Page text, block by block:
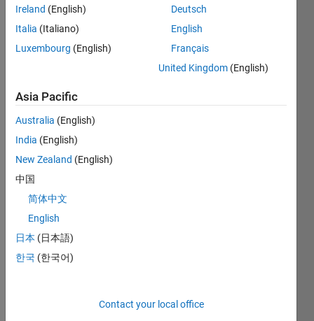
testplot1.fig
testplot2.fig
Hello
all!
Well
I'm
transf
er
Ireland (English)
Italia (Italiano)
Luxembourg (English)
Deutsch
English
Français
United Kingdom (English)
Asia Pacific
Australia (English)
India (English)
New Zealand (English)
中国
简体中文
English
日本 (日本語)
한국 (한국어)
Contact your local office